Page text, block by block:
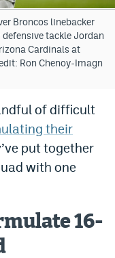
Broncos linebacker
tackle Jordan
Cardinals at
Ron Chenoy-Imagn
of difficult
their
put together
with one
16-